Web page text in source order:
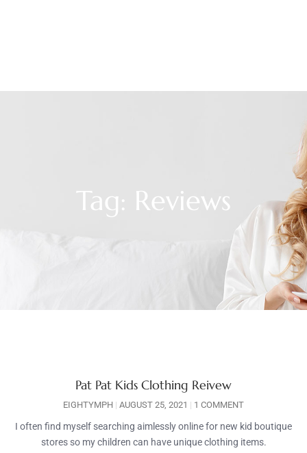
Tag: Reviews
Pat Pat Kids Clothing Reivew
EIGHTYMPH AUGUST 25, 2021 1 COMMENT
I often find myself searching aimlessly online for new kid boutique
stores so my children can have unique clothing items.